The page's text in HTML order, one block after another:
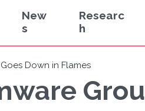
New
s
Researc
h
Down in Flames